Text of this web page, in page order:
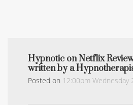
Hypnotic on Netflix
written by a
Posted on 12:00pm Wednesday